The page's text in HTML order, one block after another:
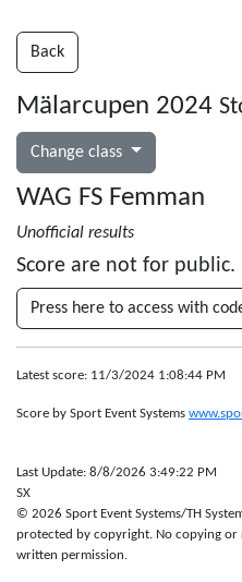
Back
Mälarcupen 2024
Change class
WAG FS Femman
Unofficial results
Score are not for public.
Press here to access with
Latest score: 11/3/2024 1:08:44 PM
Score by Sport Event Systems
Last Update: 8/8/2026 3:49:22 PM
SX
© 2026 Sport Event Systems/TH
protected by copyright. No copying
written permission.